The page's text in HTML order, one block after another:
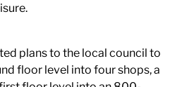
plans to the local council to
floor level into four shops, a